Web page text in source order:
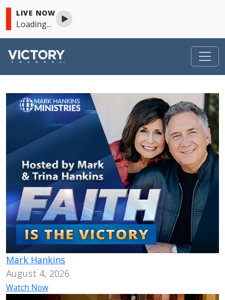
LIVE NOW
Loading...
VICTORY
Skip to content
Mark Hankins
August 4, 2026
Watch Now